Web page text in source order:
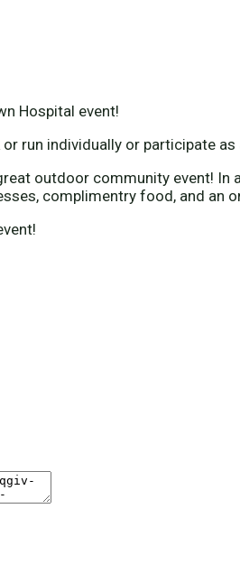
Hospital event!
or run individually or participate as
outdoor community event!
complimentry food, and an